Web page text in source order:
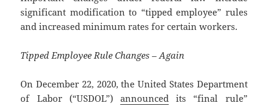
significant modification to “tipped employee” rules
and increased minimum rates for certain workers.
Tipped Employee Rule Changes – Again
On December 22, 2020, the United States Department
of Labor (“USDOL”) announced its “final rule”